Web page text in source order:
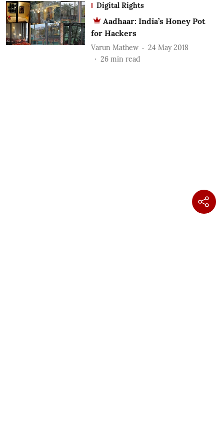
Digital Rights
Aadhaar: India’s Honey Pot
for Hackers
Varun Mathew
24 May 2018
26 min read